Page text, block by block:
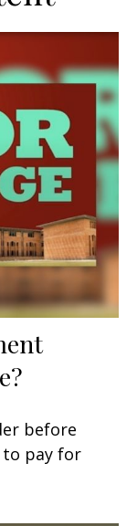
before
pay for